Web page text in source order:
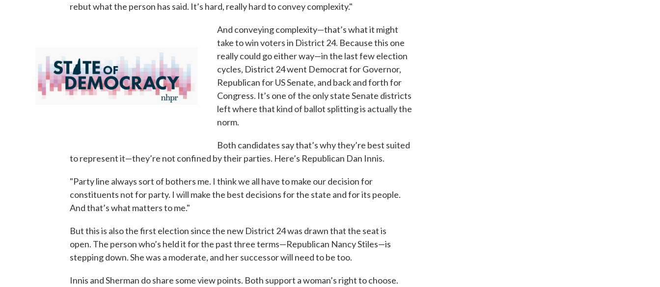
rebut what the person has said. It’s hard, really hard to convey complexity."
And conveying complexity—that’s what it might
take to win voters in District 24. Because this one
really could go either way—in the last few election
cycles, District 24 went Democrat for Governor,
Republican for US Senate, and back and forth for
Congress. It’s one of the only state Senate districts
left where that kind of ballot splitting is actually the
norm.
Both candidates say that’s why they’re best suited
to represent it—they’re not confined by their parties. Here’s Republican Dan Innis.
"Party line always sort of bothers me. I think we all have to make our decision for
constituents not for party. I will make the best decisions for the state and for its people.
And that’s what matters to me."
But this is also the first election since the new District 24 was drawn that the seat is
open. The person who’s held it for the past three terms—Republican Nancy Stiles—is
stepping down. She was a moderate, and her successor will need to be too.
Innis and Sherman do share some view points. Both support a woman’s right to choose.